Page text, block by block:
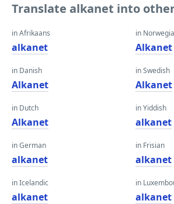
Translate alkanet into
in Afrikaans
alkanet
in Danish
Alkanet
in Dutch
Alkanet
in German
alkanet
in Icelandic
alkanet
in
Alkanet
in Swedish
Alkanet
in Yiddish
alkanet
in Frisian
alkanet
in
alkanet